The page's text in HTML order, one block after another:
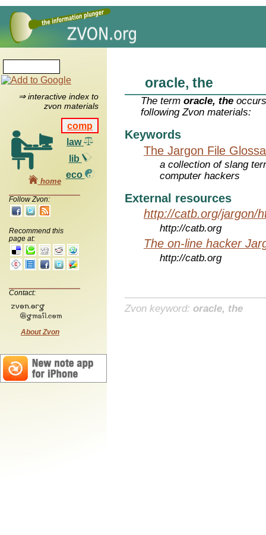
⇒ interactive index to
zvon materials
comp
law
lib
eco
home
Follow Zvon:
Recommend this
page at:
Contact:
About Zvon
oracle, the
The termoracle, the
following Zvon materials:
Keywords
The Jargon File
a collection of slang
computer hackers
External resources
http://catb.org/jargon/
http://catb.org
The on-line hacker
http://catb.org
Zvon keyword: oracle, the